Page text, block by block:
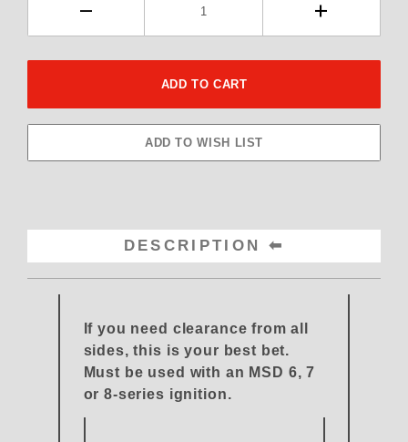
DESCRIPTION
If you need clearance from all
sides, this is your best bet.
Must be used with an MSD 6, 7
or 8-series ignition.